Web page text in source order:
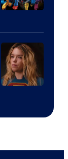
Courtesy
of
Marvel
Comics